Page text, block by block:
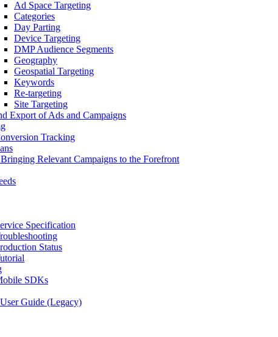
Ad Space Targeting
Categories
Day Parting
Device Targeting
DMP Audience Segments
Geography
Geospatial Targeting
Keywords
Re-targeting
Site Targeting
Export of Ads and Campaigns
Tracking
Relevant Campaigns to the Forefront
Specification
Status
SDKs
Guide (Legacy)